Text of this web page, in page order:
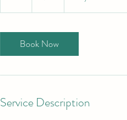
h
Book Now
Service Description